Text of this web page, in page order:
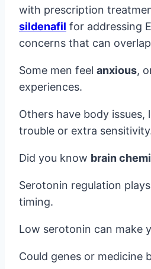
with prescription
sildenafil for addressing
concerns that can
Some men feel anxious,
experiences.
Others have body issues,
trouble or extra
Did you know brain
Serotonin regulation
timing.
Low serotonin can make
Could genes or medicine